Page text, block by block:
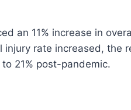
an 11% increase in
injury rate increased, the
21% post-pandemic.